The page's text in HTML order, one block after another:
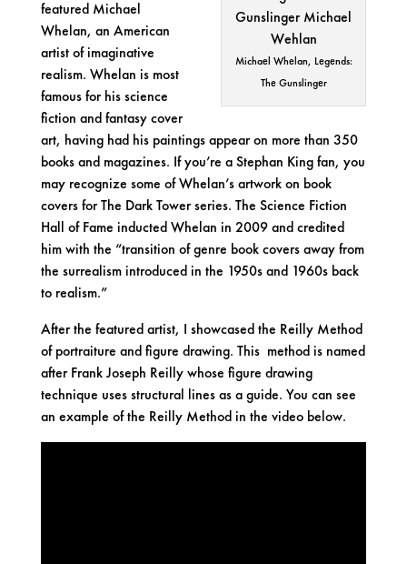
Michael Whelan, Legends:
The Gunslinger
featured Michael
Whelan, an American
artist of imaginative
realism. Whelan is most
famous for his science
fiction and fantasy cover
art, having had his paintings appear on more than 350
books and magazines. If you’re a Stephan King fan, you
may recognize some of Whelan’s artwork on book
covers forThe Dark Towerseries. The Science Fiction
Hall of Fame inducted Whelan in 2009 and credited
him with the “transition of genre book covers away from
the surrealism introduced in the 1950s and 1960s back
to realism.”
After the featured artist, I showcased the Reilly Method
of portraiture and figure drawing. This method is named
after Frank Joseph Reilly whose figure drawing
technique uses structural lines as a guide. You can see
an example of the Reilly Method in the video below.